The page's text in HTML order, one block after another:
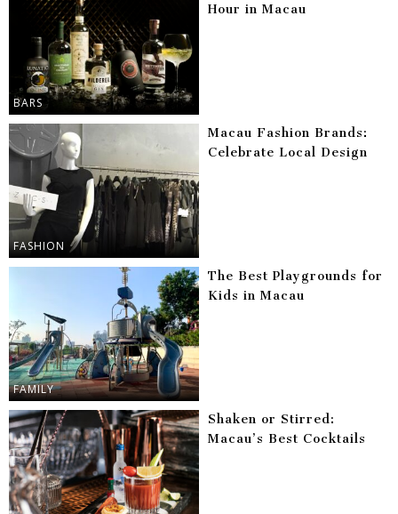
BARS
Hour in Macau
FASHION
Macau Fashion Brands:
Celebrate Local Design
FAMILY
The Best Playgrounds for
Kids in Macau
Shaken or Stirred:
Macau’s Best Cocktails